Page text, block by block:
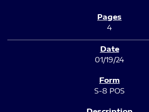
4
01/19/24
S-8 POS